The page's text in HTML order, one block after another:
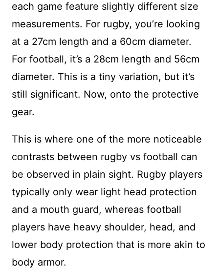
each game feature slightly different size
measurements. For rugby, you’re looking
at a 27cm length and a 60cm diameter.
For football, it’s a 28cm length and 56cm
diameter. This is a tiny variation, but it’s
still significant. Now, onto the protective
gear.
This is where one of the more noticeable
contrasts between rugby vs football can
be observed in plain sight. Rugby players
typically only wear light head protection
and a mouth guard, whereas football
players have heavy shoulder, head, and
lower body protection that is more akin to
body armor.